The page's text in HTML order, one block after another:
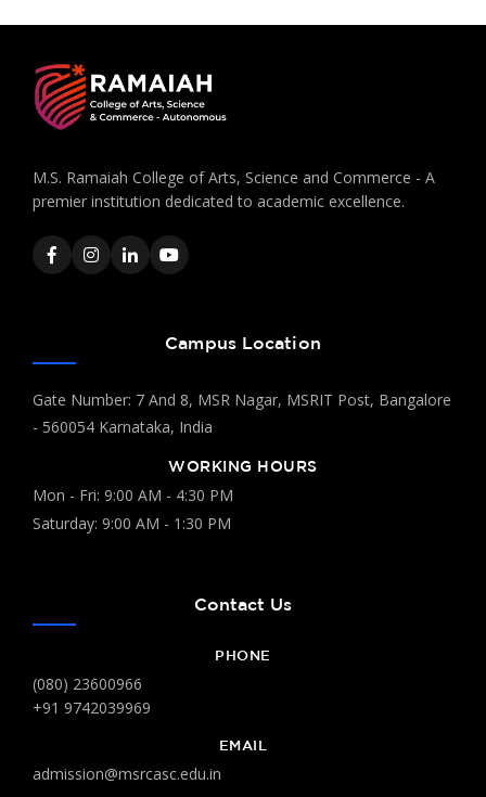
M.S. Ramaiah College of Arts, Science and Commerce - A
premier institution dedicated to academic excellence.
Campus Location
Gate Number: 7 And 8, MSR Nagar, MSRIT Post, Bangalore
- 560054 Karnataka, India
WORKING HOURS
Mon - Fri: 9:00 AM - 4:30 PM
Saturday: 9:00 AM - 1:30 PM
Contact Us
PHONE
(080) 23600966
+91 9742039969
EMAIL
admission@msrcasc.edu.in